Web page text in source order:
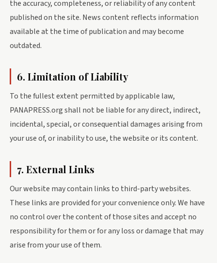
the accuracy, completeness, or reliability of any content
published on the site. News content reflects information
available at the time of publication and may become
outdated.
6. Limitation of Liability
To the fullest extent permitted by applicable law,
PANAPRESS.org shall not be liable for any direct, indirect,
incidental, special, or consequential damages arising from
your use of, or inability to use, the website or its content.
7. External Links
Our website may contain links to third-party websites.
These links are provided for your convenience only. We have
no control over the content of those sites and accept no
responsibility for them or for any loss or damage that may
arise from your use of them.